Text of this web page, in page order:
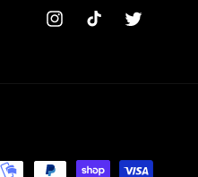
InstagramTikTok Twitter